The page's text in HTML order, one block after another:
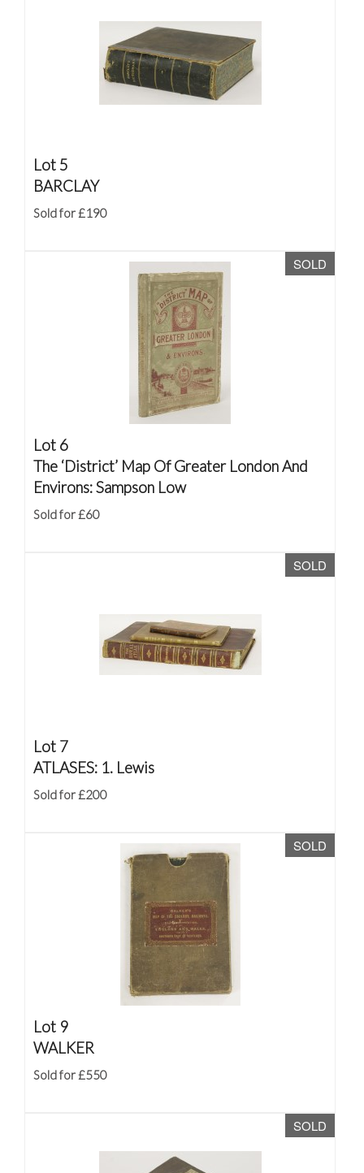
Lot 5
BARCLAY
Sold for £190
SOLD
Lot 6
The ‘District’ Map Of Greater London And
Environs: Sampson Low
Sold for £60
SOLD
Lot 7
ATLASES: 1. Lewis
Sold for £200
SOLD
Lot 9
WALKER
Sold for £550
SOLD